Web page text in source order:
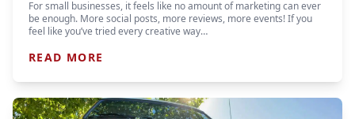
For small businesses, it feels like no amount of marketing can ever
be enough. More social posts, more reviews, more events! If you
feel like you’ve tried every creative way…
READ MORE